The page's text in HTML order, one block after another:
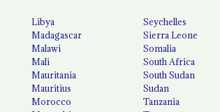
Libya
Madagascar
Malawi
Mali
Mauritania
Mauritius
Morocco
Seychelles
Sierra Leone
Somalia
South Africa
South Sudan
Sudan
Tanzania